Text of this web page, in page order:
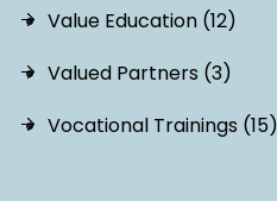
Value Education (12)
Valued Partners (3)
Vocational Trainings (15)